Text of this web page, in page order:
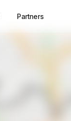
Partners